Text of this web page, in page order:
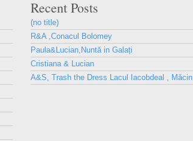
Recent Posts
(no title)
R&A ,Conacul Bolomey
Paula&Lucian,Nuntă in Galați
Cristiana & Lucian
A&S, Trash the Dress Lacul Iacobdeal , Măcin